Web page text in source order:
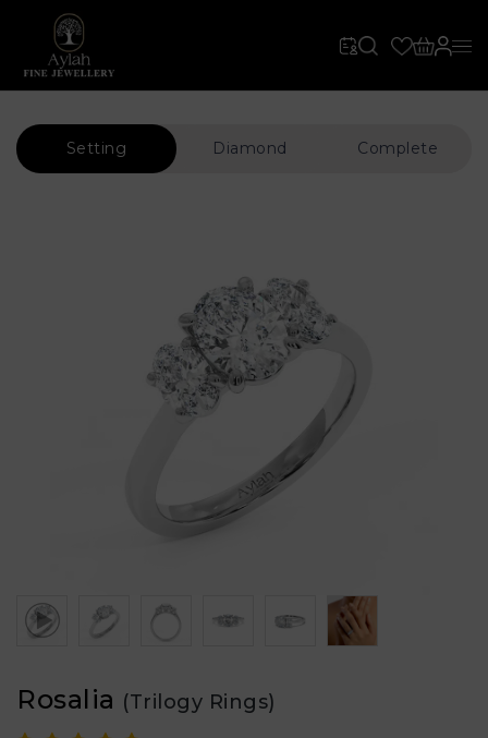
Setting Diamond Complete
Rosalia (Trilogy Rings)